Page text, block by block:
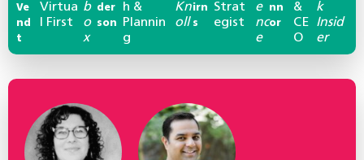
Ve
nd
t
Virtua
l First
b
o
x
der
son
h &
Plannin
g
Kn
oll
irn
s
Strat
egist
e
nc
e
nn
or
&
CE
O
k
Insid
er